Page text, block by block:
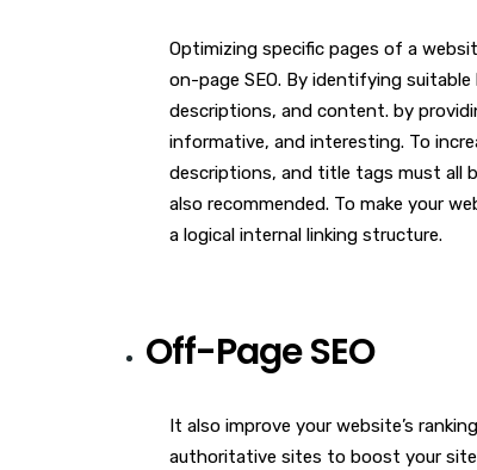
Optimizing specific pages of a
on-page SEO. By identifying
descriptions, and content. by
informative, and interesting. To
descriptions, and title tags must all
also recommended. To make your
a logical internal linking structure.
Off-Page SEO
It also improve your website’s
authoritative sites to boost your